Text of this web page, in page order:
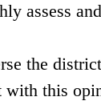
assess
the
with this